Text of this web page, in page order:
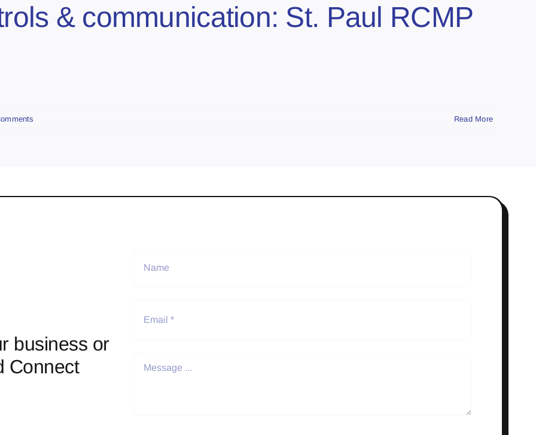
& communication: St. Paul RCMP
Read More
business or
Connect